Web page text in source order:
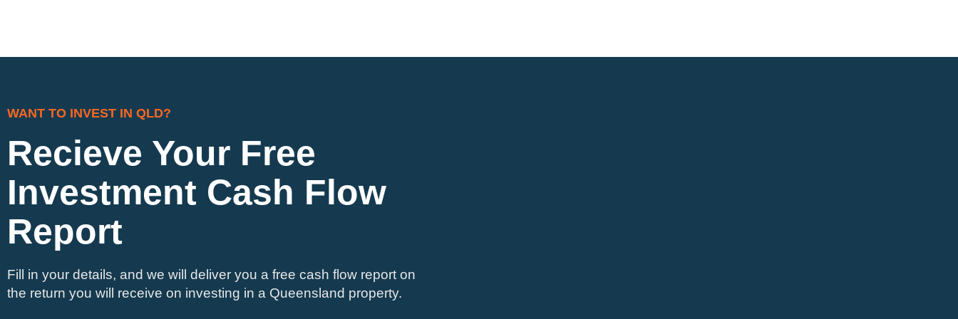
WANT TO INVEST IN QLD?
Recieve Your Free
Investment Cash Flow
Report
Fill in your details, and we will deliver you a free cash flow report on
the return you will receive on investing in a Queensland property.